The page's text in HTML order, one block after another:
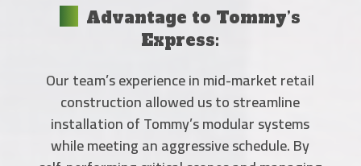
Advantage to Tommy’s
Express:
Our team’s experience in mid-market retail
construction allowed us to streamline
installation of Tommy’s modular systems
while meeting an aggressive schedule. By